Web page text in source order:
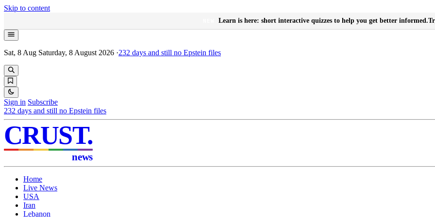
Skip to content
Learn is here: short interactive quizzes to help you get better informed.
Sat, 8 Aug Saturday, 8 August 2026 ·232 days and still no Epstein files
Sign in Subscribe
232 days and still no Epstein files
CRUST.
news
Home
Live News
USA
Iran
Lebanon